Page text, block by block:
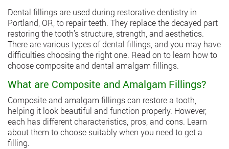
Dental fillingsare used during restorative dentistry in
Portland, OR, to repair teeth. They replace the decayed part
restoring the tooth’s structure, strength, and aesthetics.
There are various types of dental fillings, and you may have
difficulties choosing the right one. Read on to learn how to
choose composite and dental amalgam fillings.
What are Composite and Amalgam Fillings?
Composite and amalgam fillings can restore a tooth,
helping it look beautiful and function properly. However,
each has different characteristics, pros, and cons. Learn
about them to choose suitably when you need to get a
filling.